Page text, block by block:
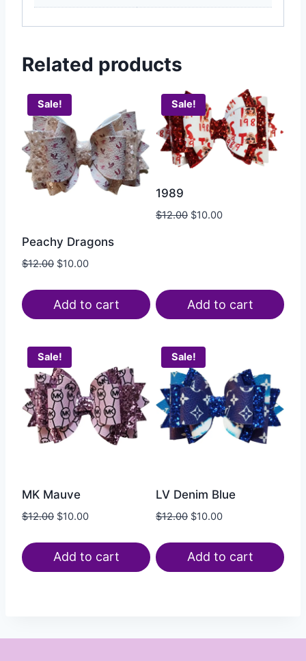
Related products
Sale!
Peachy Dragons
$12.00 $10.00
Add to cart
Sale!
1989
$12.00 $10.00
Add to cart
Sale!
MK Mauve
$12.00 $10.00
Add to cart
Sale!
LV Denim Blue
$12.00 $10.00
Add to cart